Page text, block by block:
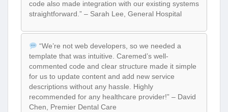
code also made integration with our existing systems
straightforward.” – Sarah Lee, General Hospital
“We’re not web developers, so we needed a
template that was intuitive. Caremed’s well-
commented code and clear structure made it simple
for us to update content and add new service
descriptions without any hassle. Highly
recommended for any healthcare provider!” – David
Chen, Premier Dental Care